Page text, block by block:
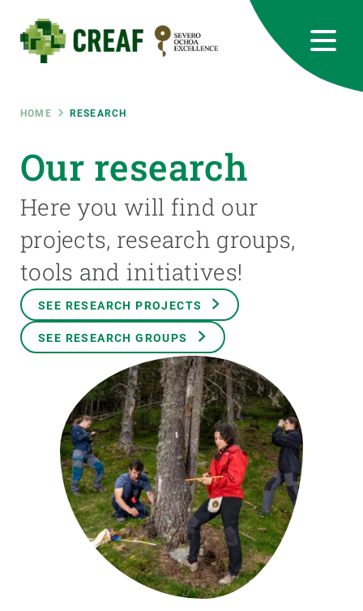
main
content
Breadcrumb
HOME RESEARCH
Our research
Here you will find our
projects, research groups,
tools and initiatives!
SEE RESEARCH PROJECTS
SEE RESEARCH GROUPS
RRSS
Featured
responsive
INTRANET
Responsive
menu
ABOUT US
SCIENCE IN ACTION
GET INVOLVED
NEWS AND AGENDA